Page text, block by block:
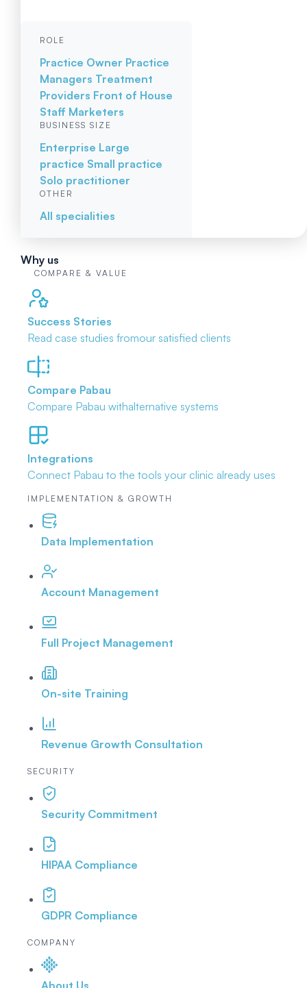
ROLE
Practice Owner Practice
Managers Treatment
Providers Front of House
Staff Marketers
BUSINESS SIZE
Enterprise Large
practice Small practice
Solo practitioner
OTHER
All specialities
Why us
COMPARE & VALUE
Success Stories
Read case studies fromour satisfied clients
Compare Pabau
Compare Pabau withalternative systems
Integrations
Connect Pabau to the tools your clinic already uses
IMPLEMENTATION & GROWTH
Data Implementation
Account Management
Full Project Management
On-site Training
Revenue Growth Consultation
SECURITY
Security Commitment
HIPAA Compliance
GDPR Compliance
COMPANY
About Us